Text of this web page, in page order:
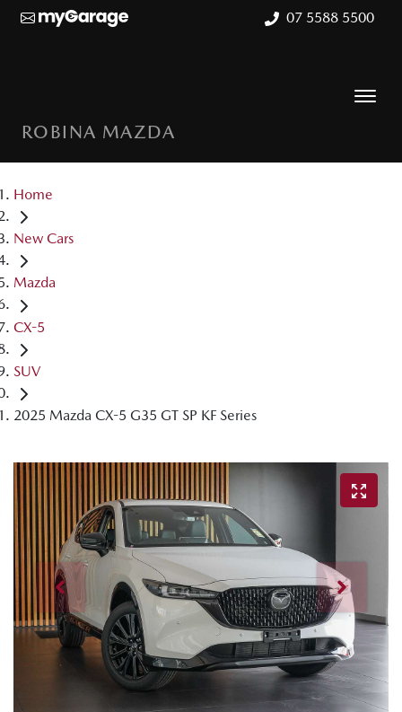
07 5588 5500
ROBINA MAZDA
Home
New Cars
Mazda
CX-5
SUV
2025 Mazda CX-5 G35 GT SP KF Series